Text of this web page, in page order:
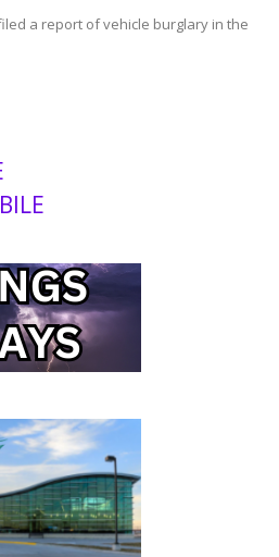
a report of vehicle burglary in the